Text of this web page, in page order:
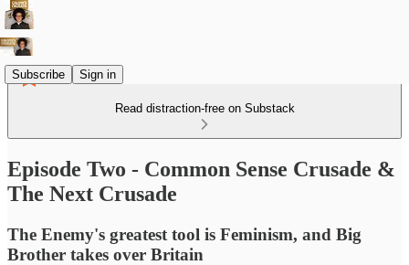
Subscribe Sign in
Read distraction-free on Substack
Episode Two - Common Sense Crusade &
The Next Crusade
The Enemy's greatest tool is Feminism, and Big
Brother takes over Britain